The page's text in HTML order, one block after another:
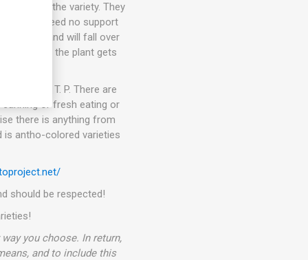
on the variety. They
They need no support
sets fruit and will fall over
general, the plant gets
in the D. T. P. There are
or fresh eating or
there is anything from
is antho-colored varieties
should be respected!
you choose. In return,
and to include this